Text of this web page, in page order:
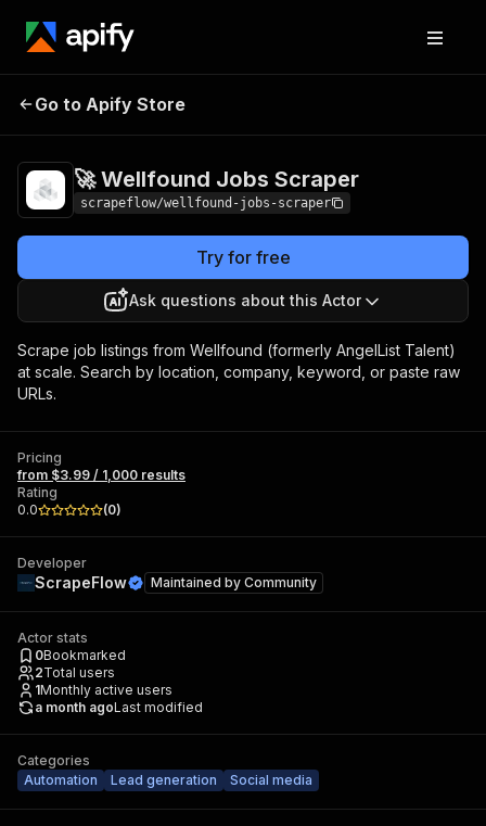
🚀 Wellfound Jobs
Go to Apify Store
🚀 Wellfound Jobs Scraper
scrapeflow/wellfound-jobs-scraper
Try for free
Ask questions about this Actor
Scrape job listings from Wellfound (formerly AngelList Talent)
at scale. Search by location, company, keyword, or paste raw
URLs.
Pricing
from $3.99 / 1,000 results
Rating
0.0
(0)
Developer
ScrapeFlow Maintained by Community
Actor stats
0Bookmarked
2Total users
1Monthly active users
a month agoLast modified
Categories
Automation
Lead generation Social media